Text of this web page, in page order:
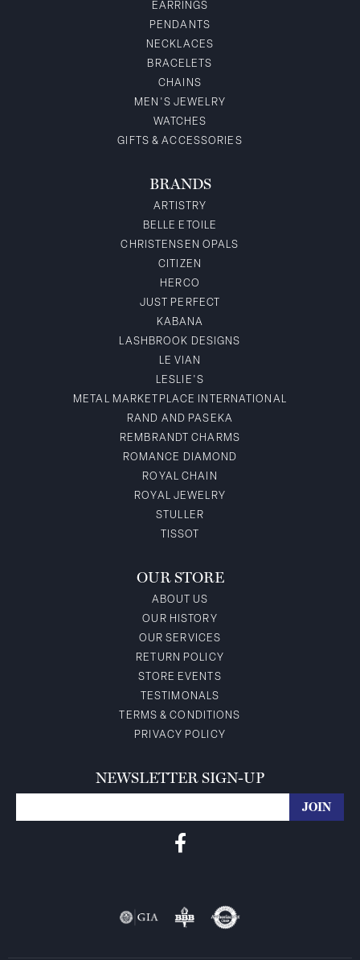
EARRINGS
PENDANTS
NECKLACES
BRACELETS
CHAINS
MEN'S JEWELRY
WATCHES
GIFTS & ACCESSORIES
BRANDS
ARTISTRY
BELLE ETOILE
CHRISTENSEN OPALS
CITIZEN
HERCO
JUST PERFECT
KABANA
LASHBROOK DESIGNS
LE VIAN
LESLIE'S
METAL MARKETPLACE INTERNATIONAL
RAND AND PASEKA
REMBRANDT CHARMS
ROMANCE DIAMOND
ROYAL CHAIN
ROYAL JEWELRY
STULLER
TISSOT
OUR STORE
ABOUT US
OUR HISTORY
OUR SERVICES
RETURN POLICY
STORE EVENTS
TESTIMONALS
TERMS & CONDITIONS
PRIVACY POLICY
NEWSLETTER SIGN-UP